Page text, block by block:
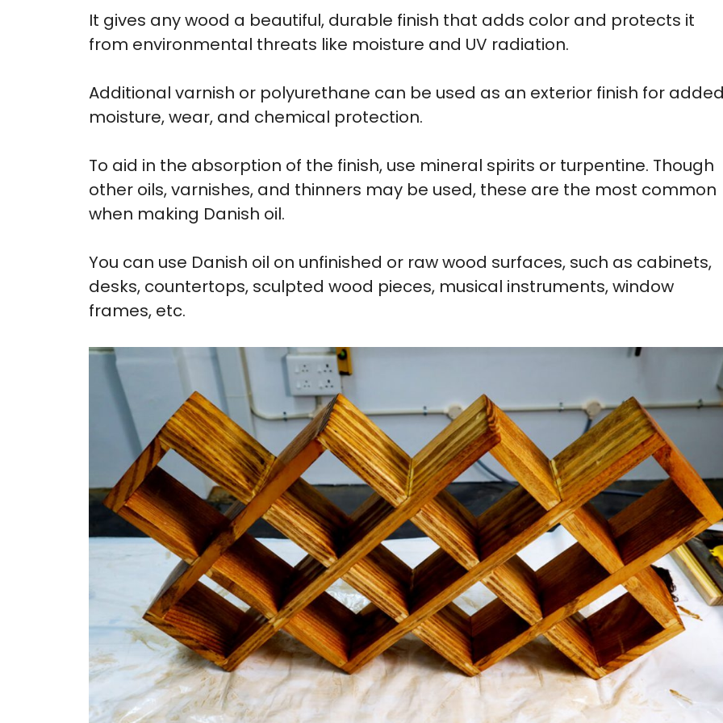
It gives any wood a beautiful, durable finish that adds color and protects it
from environmental threats like moisture and UV radiation.
Additional varnish or polyurethane can be used as an exterior finish for
moisture, wear, and chemical protection.
To aid in the absorption of the finish, use mineral spirits or turpentine. Though
other oils, varnishes, and thinners may be used, these are the most common
when making Danish oil.
You can use Danish oil on unfinished or raw wood surfaces, such as cabinets,
desks, countertops, sculpted wood pieces, musical instruments, window
frames, etc.